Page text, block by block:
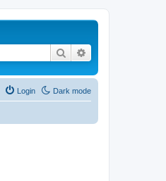
Search
Dark mode
Login